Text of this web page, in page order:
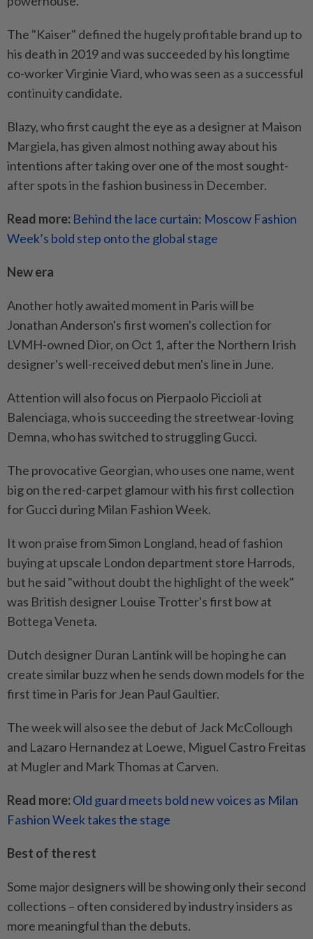
The "Kaiser" defined the hugely profitable brand up to
his death in 2019 and was succeeded by his longtime
co-worker Virginie Viard, who was seen as a successful
continuity candidate.
Blazy, who first caught the eye as a designer at Maison
Margiela, has given almost nothing away about his
intentions after taking over one of the most sought-
after spots in the fashion business in December.
Read more: Behind the lace curtain: Moscow Fashion
Week’s bold step onto the global stage
New era
Another hotly awaited moment in Paris will be
Jonathan Anderson's first women's collection for
LVMH-owned Dior, on Oct 1, after the Northern Irish
designer's well-received debut men's line in June.
Attention will also focus on Pierpaolo Piccioli at
Balenciaga, who is succeeding the streetwear-loving
Demna, who has switched to struggling Gucci.
The provocative Georgian, who uses one name, went
big on the red-carpet glamour with his first collection
for Gucci during Milan Fashion Week.
It won praise from Simon Longland, head of fashion
buying at upscale London department store Harrods,
but he said "without doubt the highlight of the week"
was British designer Louise Trotter's first bow at
Bottega Veneta.
Dutch designer Duran Lantink will be hoping he can
create similar buzz when he sends down models for the
first time in Paris for Jean Paul Gaultier.
The week will also see the debut of Jack McCollough
and Lazaro Hernandez at Loewe, Miguel Castro Freitas
at Mugler and Mark Thomas at Carven.
Read more: Old guard meets bold new voices as Milan
Fashion Week takes the stage
Best of the rest
Some major designers will be showing only their second
collections – often considered by industry insiders as
more meaningful than the debuts.